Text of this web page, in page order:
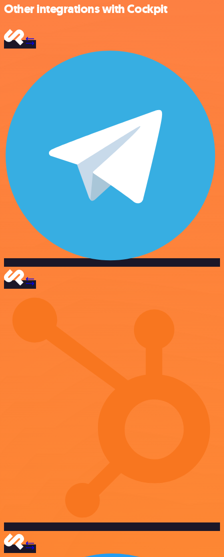
Other integrations with Cockpit